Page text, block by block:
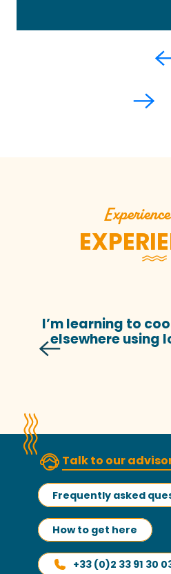
I’m learning to
elsewhere using
Talk to our
Frequently asked
How to get here
+33 (0)2 33 91 30